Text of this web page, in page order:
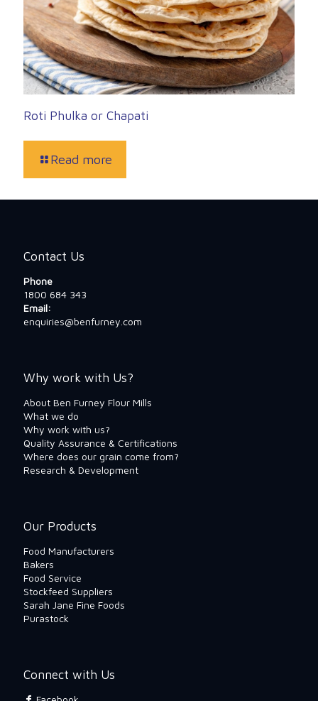
Roti Phulka or Chapati
Read more
Contact Us
Phone
1800 684 343
Email:
enquiries@benfurney.com
Why work with Us?
About Ben Furney Flour Mills
What we do
Why work with us?
Quality Assurance & Certifications
Where does our grain come from?
Research & Development
Our Products
Food Manufacturers
Bakers
Food Service
Stockfeed Suppliers
Sarah Jane Fine Foods
Purastock
Connect with Us